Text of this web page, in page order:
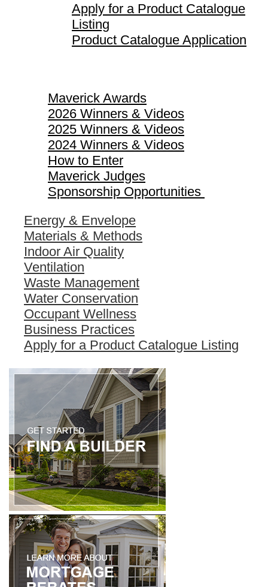
Apply for a Product Catalogue
Listing
Product Catalogue Application
Maverick Awards
2026 Winners & Videos
2025 Winners & Videos
2024 Winners & Videos
How to Enter
Maverick Judges
Sponsorship Opportunities
Energy & Envelope
Materials & Methods
Indoor Air Quality
Ventilation
Waste Management
Water Conservation
Occupant Wellness
Business Practices
Apply for a Product Catalogue Listing